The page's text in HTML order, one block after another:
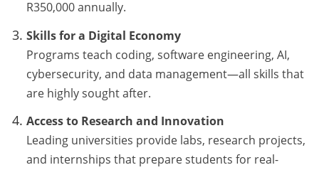
R350,000 annually.
Skills for a Digital Economy
Programs teach coding, software engineering, AI,
cybersecurity, and data management—all skills that
are highly sought after.
Access to Research and Innovation
Leading universities provide labs, research projects,
and internships that prepare students for real-